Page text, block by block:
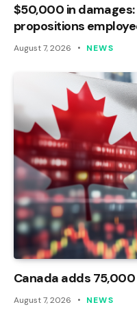
$50,000 in
propositions
August 7, 2026 NEWS
Canada adds 75,000
August 7, 2026 NEWS